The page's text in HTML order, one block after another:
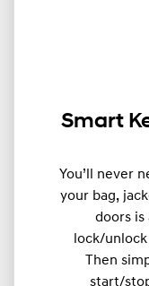
Smart
You’ll never
your bag,
doors is
lock/
Then
start/